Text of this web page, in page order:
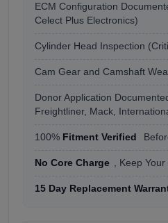
ECM Configuration
Celect Plus Electronics)
Cylinder Head Inspection
Cam Gear and Camshaft
Donor Application
Freightliner, Mack,
100% Fitment Verified
No Core Charge , Keep
15 Day Replacement